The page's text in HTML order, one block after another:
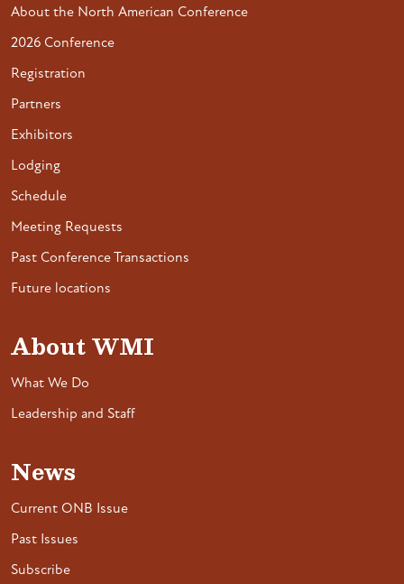
About the North American Conference
2026 Conference
Registration
Partners
Exhibitors
Lodging
Schedule
Meeting Requests
Past Conference Transactions
Future locations
About WMI
What We Do
Leadership and Staff
News
Current ONB Issue
Past Issues
Subscribe